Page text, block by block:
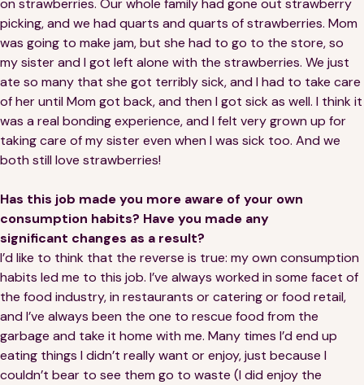
on strawberries. Our whole family had gone out strawberry
picking, and we had quarts and quarts of strawberries. Mom
was going to make jam, but she had to go to the store, so
my sister and I got left alone with the strawberries. We just
ate so many that she got terribly sick, and I had to take care
of her until Mom got back, and then I got sick as well. I think it
was a real bonding experience, and I felt very grown up for
taking care of my sister even when I was sick too. And we
both still love strawberries!
Has this job made you more aware of your own
consumption habits? Have you made any
significant changes as a result?
I’d like to think that the reverse is true: my own consumption
habits led me to this job. I’ve always worked in some facet of
the food industry, in restaurants or catering or food retail,
and I’ve always been the one to rescue food from the
garbage and take it home with me. Many times I’d end up
eating things I didn’t really want or enjoy, just because I
couldn’t bear to see them go to waste (I did enjoy the